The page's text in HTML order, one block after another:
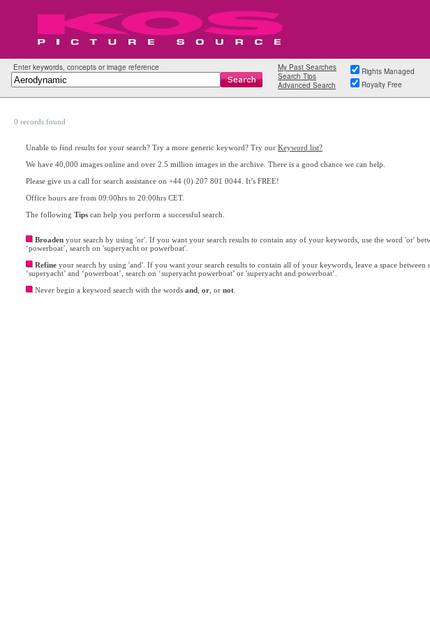
Enter keywords, concepts or image reference
My Past Searches
Search Tips
Advanced Search
Rights Managed
Royalty Free
0 records found
Unable to find results for your search? Try a more generic keyword? Try our Keyword list?
We have 40,000 images online and over 2.5 million images in the archive. There is a good chance we can help.
Please give us a call for search assistance on +44 (0) 207 801 0044. It’s FREE!
Office hours are from 09:00hrs to 20:00hrs CET.
The following Tips can help you perform a successful search.
Broaden your search by using 'or'. If you want your search results to contain any of your keywords, use the word 'or'
‘powerboat’, search on 'superyacht or powerboat'.
Refine your search by using 'and'. If you want your search results to contain all of your keywords, leave a space
‘superyacht’ and ‘powerboat’, search on ‘superyacht powerboat’ or 'superyacht and powerboat’.
Never begin a keyword search with the words and or , or not